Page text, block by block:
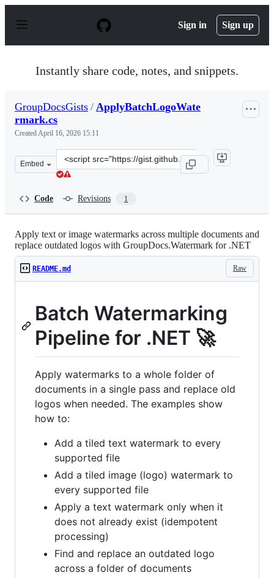
p
Sign in Sign up
Instantly share code, notes, and snippets.
GroupDocsGists / ApplyBatchLogoWate
rmark.cs
CreatedApril 16, 2026 15:11
Embed
Clone
this
Code Revisions 1
Apply text or image watermarks across multiple documents and
replace outdated logos with GroupDocs.Watermark for .NET
Raw
README.md
Batch Watermarking
Pipeline for .NET 🚀
Apply watermarks to a whole folder of
documents in a single pass and replace old
logos when needed. The examples show
how to:
Add a tiled text watermark to every
supported file
Add a tiled image (logo) watermark to
every supported file
Apply a text watermark only when it
does not already exist (idempotent
processing)
Find and replace an outdated logo
across a folder of documents